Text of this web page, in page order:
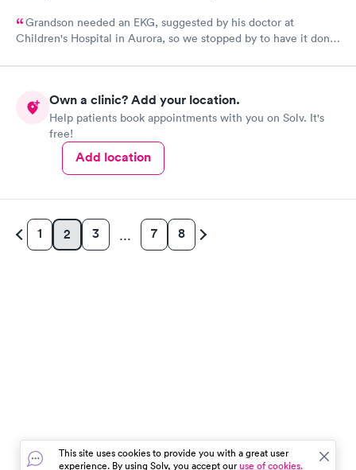
Grandson needed an EKG, suggested by his doctor at
Children's Hospital in Aurora, so we stopped by to have it done.
took maybe 10-12 minutes to be seen by the nursing staff. She
was just as great to my grandson, while providing the necessary
Own a clinic? Add your location.
Help patients book appointments with you on Solv. It's
free!
Add location
1 2 3 … 7 8
This site uses cookies to provide you with a great user
experience. By using Solv, you accept ouruse of cookies.